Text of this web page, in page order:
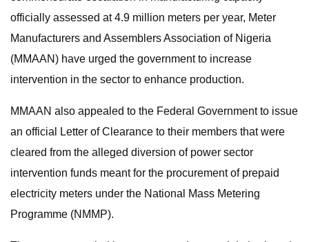
officially assessed at 4.9 million meters per year, Meter
Manufacturers and Assemblers Association of Nigeria
(MMAAN) have urged the government to increase
intervention in the sector to enhance production.
MMAAN also appealed to the Federal Government to issue
an official Letter of Clearance to their members that were
cleared from the alleged diversion of power sector
intervention funds meant for the procurement of prepaid
electricity meters under the National Mass Metering
Programme (NMMP).